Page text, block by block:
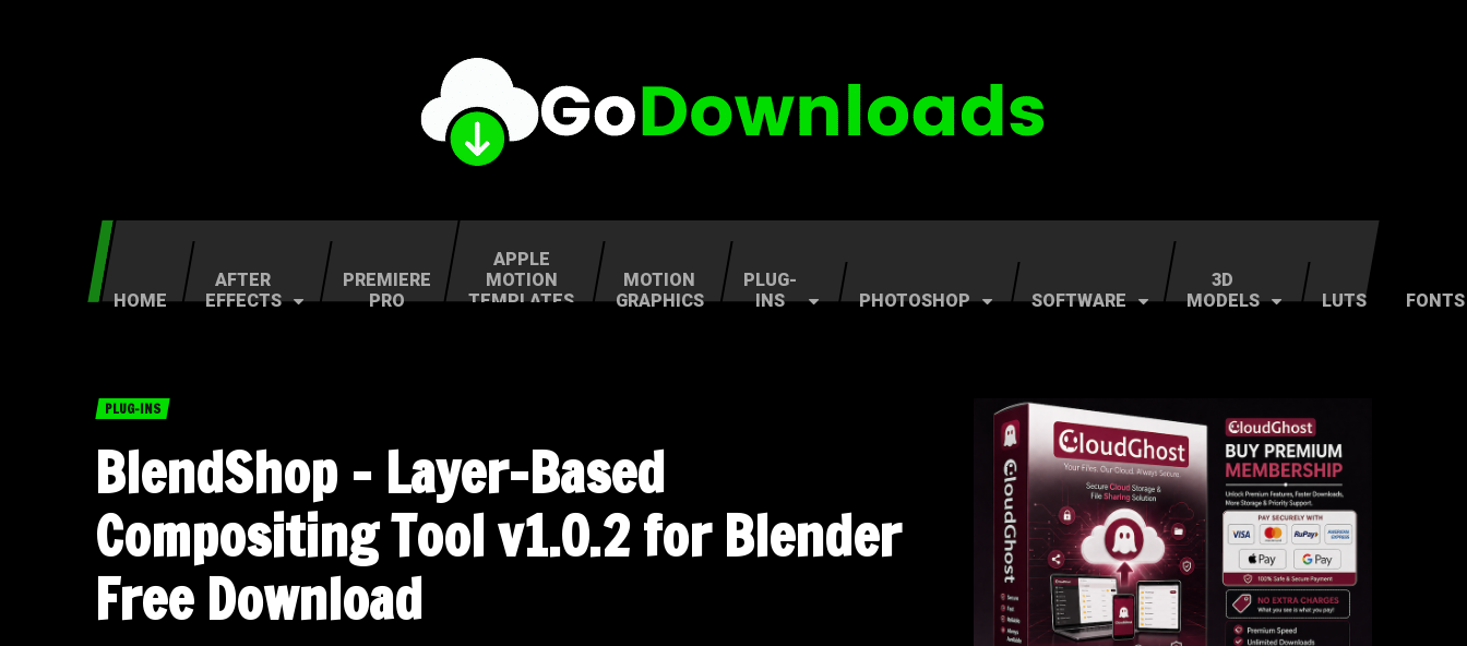
HOME
AFTER
EFFECTS
PREMIERE
PRO
APPLE
MOTION
TEMPLATES
MOTION
GRAPHICS
PLUG-
INS
PHOTOSHOP SOFTWARE
3D
MODELS
LUTS FONTS
PLUG-INS
BlendShop – Layer-Based
Compositing Tool v1.0.2 for Blender
Free Download